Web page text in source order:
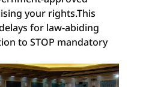
your rights.This
for law-abiding
to STOP mandatory